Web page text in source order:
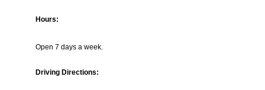
Hours:
Open 7 days a week.
Driving Directions: